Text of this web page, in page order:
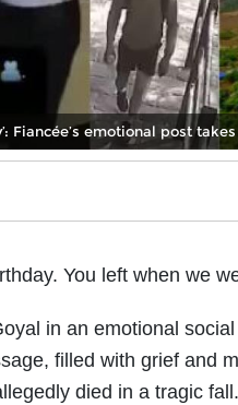
Fiancée’s emotional post
You left when we
in an emotional
filled with grief and
died in a tragic fall.